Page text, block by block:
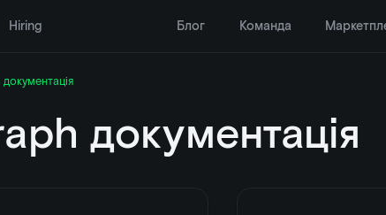
Hiring Блог Команда
документація